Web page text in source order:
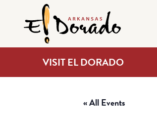
VISIT EL DORADO
« All Events